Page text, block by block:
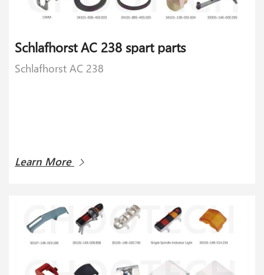
Schlafhorst AC 238 spart parts
Schlafhorst AC 238
Learn More